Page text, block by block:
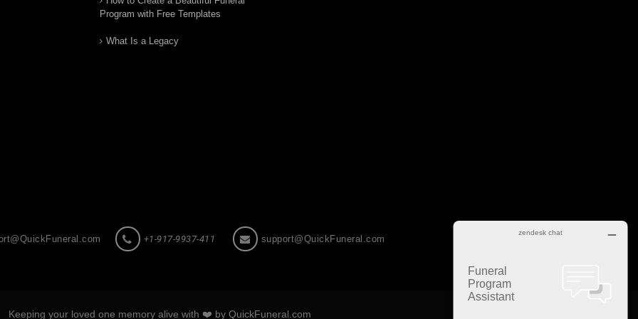
Program with Free Templates
What Is a Legacy
+1-917-9937-411 support@QuickFuneral.com
Keeping your loved one memory alive with ❤️ by QuickFuneral.com